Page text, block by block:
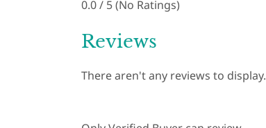
0.0 / 5 (No Ratings)
Reviews
There aren't any reviews to display.